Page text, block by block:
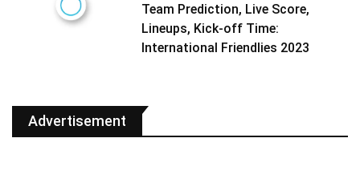
Team Prediction, Live Score,
Lineups, Kick-off Time:
International Friendlies 2023
Advertisement